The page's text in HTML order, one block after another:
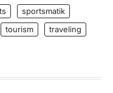
sportsmatik
tourism
traveling